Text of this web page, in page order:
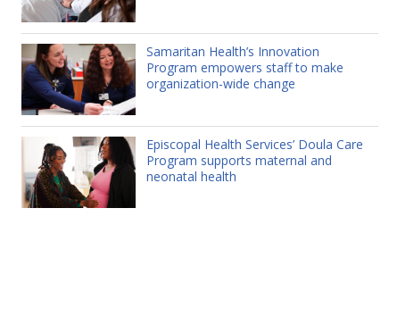
Samaritan Health’s Innovation
Program empowers staff to make
organization-wide change
Episcopal Health Services’ Doula Care
Program supports maternal and
neonatal health